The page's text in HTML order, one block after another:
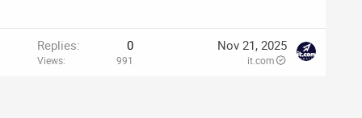
Replies 0
Views 991
Nov 21, 2025
it.com